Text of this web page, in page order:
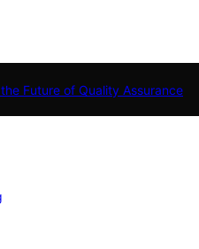
Future of Quality Assurance